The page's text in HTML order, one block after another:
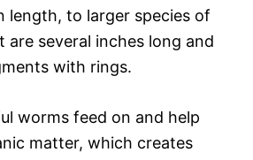
length, to larger species of
are several inches long and
with rings.
worms feed on and help
matter, which creates